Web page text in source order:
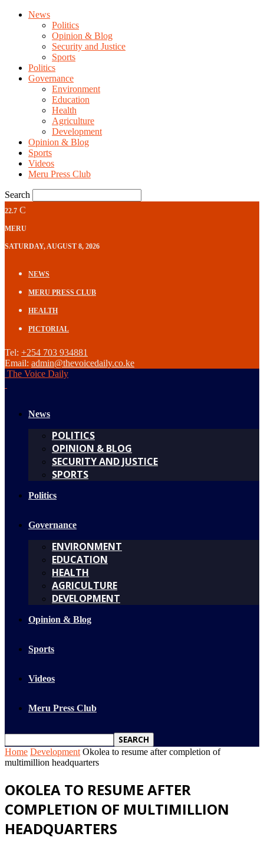
News
Politics
Opinion & Blog
Security and Justice
Sports
Politics
Governance
Environment
Education
Health
Agriculture
Development
Opinion & Blog
Sports
Videos
Meru Press Club
Search
22.7 C
MERU
SATURDAY, AUGUST 8, 2026
NEWS
MERU PRESS CLUB
HEALTH
PICTORIAL
Tel: +254 703 934881
Email: admin@thevoicedaily.co.ke
The Voice Daily
News
POLITICS
OPINION & BLOG
SECURITY AND JUSTICE
SPORTS
Politics
Governance
ENVIRONMENT
EDUCATION
HEALTH
AGRICULTURE
DEVELOPMENT
Opinion & Blog
Sports
Videos
Meru Press Club
Home Development Okolea to resume after completion of
multimillion headquarters
OKOLEA TO RESUME AFTER
COMPLETION OF MULTIMILLION
HEADQUARTERS